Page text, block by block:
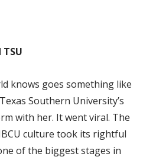
knows goes something like
Southern University’s
with her. It went viral. The
culture took its rightful
of the biggest stages in